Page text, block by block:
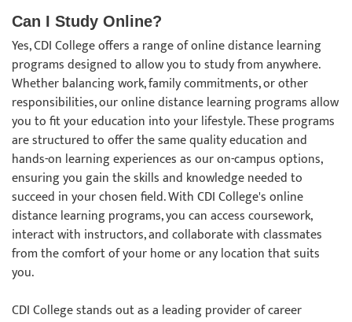
Can I Study Online?
Yes, CDI College offers a range of online distance learning
programs designed to allow you to study from anywhere.
Whether balancing work, family commitments, or other
responsibilities, our online distance learning programs allow
you to fit your education into your lifestyle. These programs
are structured to offer the same quality education and
hands-on learning experiences as our on-campus options,
ensuring you gain the skills and knowledge needed to
succeed in your chosen field. With CDI College's online
distance learning programs, you can access coursework,
interact with instructors, and collaborate with classmates
from the comfort of your home or any location that suits
you.
CDI College stands out as a leading provider of career